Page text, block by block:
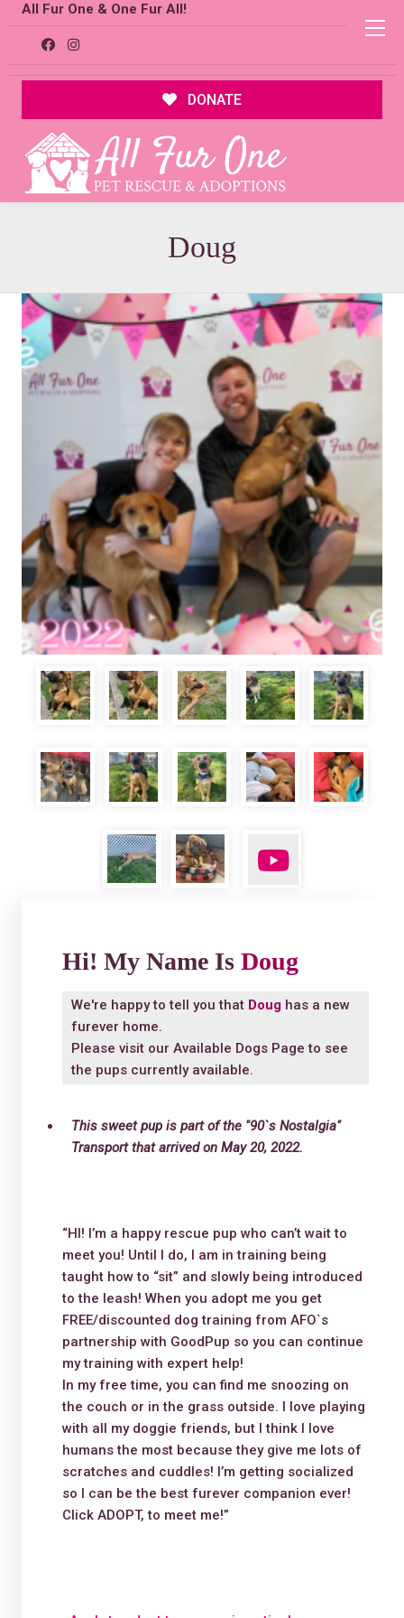
All Fur One & One Fur All!
DONATE
Doug
Hi! My Name Is Doug
We're happy to tell you that Doughas a new
furever home.
Please visit our Available Dogs Page to see
the pups currently available.
This sweet pup is part of the "90`s Nostalgia"
Transport that arrived on May 20, 2022.
“HI! I’m a happy rescue pup who can’t wait to
meet you! Until I do, I am in training being
taught how to “sit” and slowly being introduced
to the leash! When you adopt me you get
FREE/discounted dog training from AFO`s
partnership with GoodPup so you can continue
my training with expert help!
In my free time, you can find me snoozing on
the couch or in the grass outside. I love playing
with all my doggie friends, but I think I love
humans the most because they give me lots of
scratches and cuddles! I’m getting socialized
so I can be the best furever companion ever!
Click ADOPT, to meet me!”